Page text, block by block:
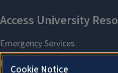
Cookie Notice